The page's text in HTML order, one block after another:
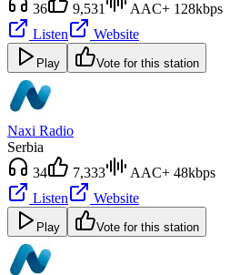
36
9,531
AAC+ 128kbps
Listen
Website
Play Vote for this station
Naxi Radio
Serbia
34
7,333
AAC+ 48kbps
Listen
Website
Play Vote for this station